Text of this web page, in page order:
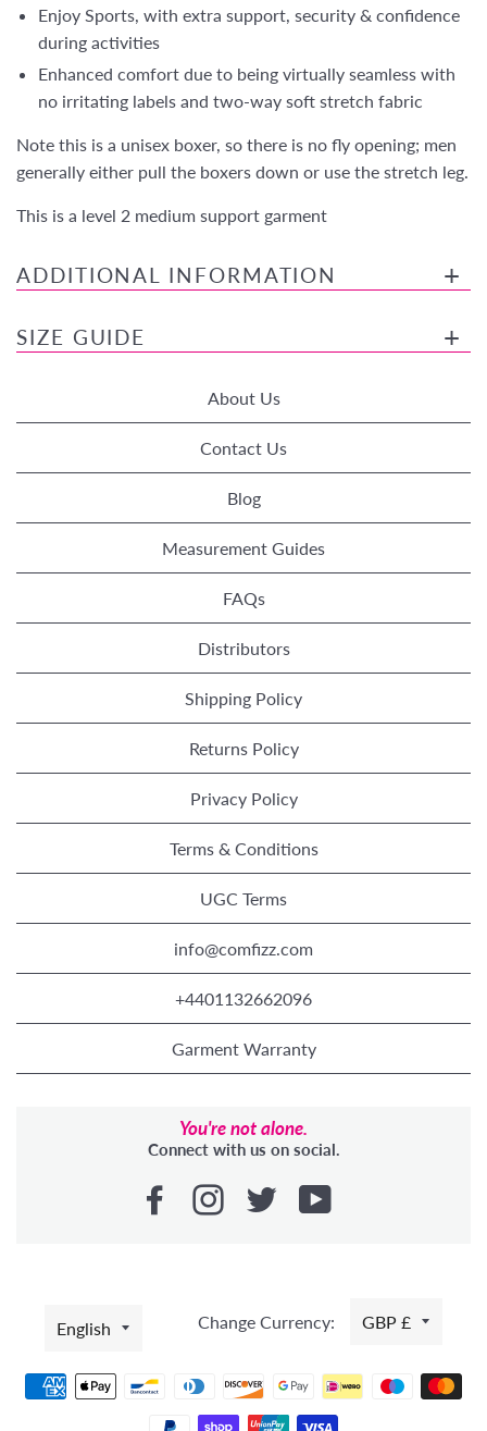
Enjoy Sports, with extra support, security & confidence
during activities
Enhanced comfort due to being virtually seamless with
no irritating labels and two-way soft stretch fabric
Note this is a unisex boxer, so there is no fly opening; men
generally either pull the boxers down or use the stretch leg.
This is a level 2 medium support garment
ADDITIONAL INFORMATION
SIZE GUIDE
About Us
Contact Us
Blog
Measurement Guides
FAQs
Distributors
Shipping Policy
Returns Policy
Privacy Policy
Terms & Conditions
UGC Terms
info@comfizz.com
+4401132662096
Garment Warranty
You're not alone.
Connect with us on social.
LANGUAGE
English Change Currency: GBP £
Payment
methods